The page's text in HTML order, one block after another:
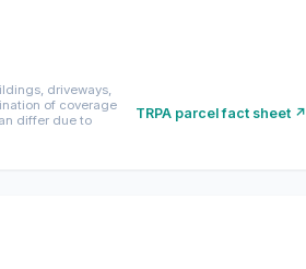
driveways,
of coverage
differ due to
TRPA parcel fact sheet ↗